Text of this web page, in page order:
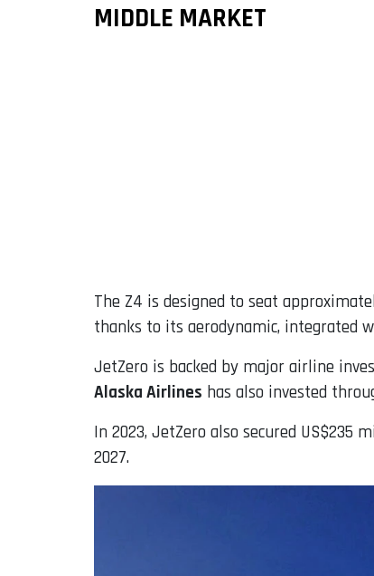
MIDDLE MARKET
The Z4 is designed to seat
thanks to its aerodynamic, integrated
JetZero is backed by major airline
Alaska Airlines has also invested
In 2023, JetZero also secured US$235
2027.